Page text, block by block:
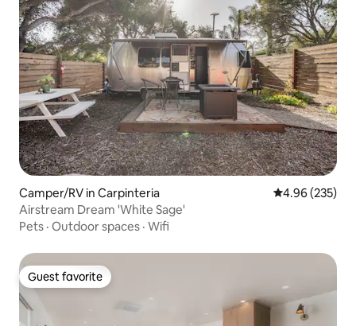
Camper/RV in Carpinteria 4.96 out of 5
4.96 (235)
Airstream Dream 'White Sage'
Pets · Outdoor spaces · Wifi
Guest favorite
Guest favorite